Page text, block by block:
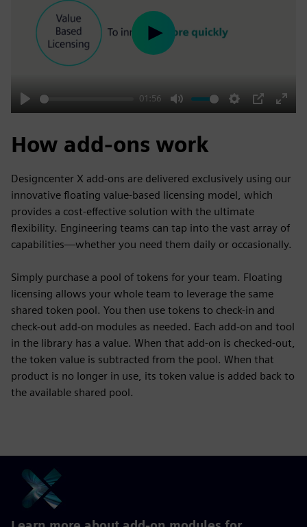
Play
01:56
Mute Settings
PIP
Enter
Play
How add-ons work
Designcenter X add-ons are delivered exclusively using our
innovative floating value-based licensing model, which
provides a cost-effective solution with the ultimate
flexibility. Engineering teams can tap into the vast array of
capabilities—whether you need them daily or occasionally.
Simply purchase a pool of tokens for your team. Floating
licensing allows your whole team to leverage the same
shared token pool. You then use tokens to check-in and
check-out add-on modules as needed. Each add-on and tool
in the library has a value. When that add-on is checked-out,
the token value is subtracted from the pool. When that
product is no longer in use, its token value is added back to
the available shared pool.